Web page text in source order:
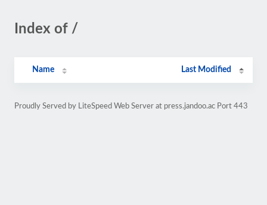
Index of /
Name Last Modified
Proudly Served by LiteSpeed Web Server at press.jandoo.ac Port 443